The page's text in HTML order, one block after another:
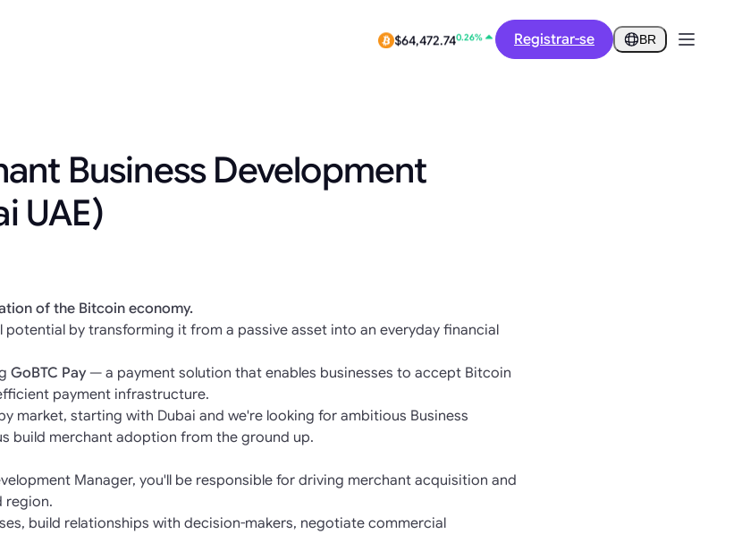
$0.2752 Registrar-se BR
Business Development
UAE)
of the Bitcoin economy.
by transforming it from a passive asset into an everyday financial
GoBTC Pay— a payment solution that enables businesses to accept Bitcoin
payment infrastructure.
market, starting with Dubai and we're looking for ambitious Business
build merchant adoption from the ground up.
Manager, you'll be responsible for driving merchant acquisition and
region.
build relationships with decision-makers, negotiate commercial